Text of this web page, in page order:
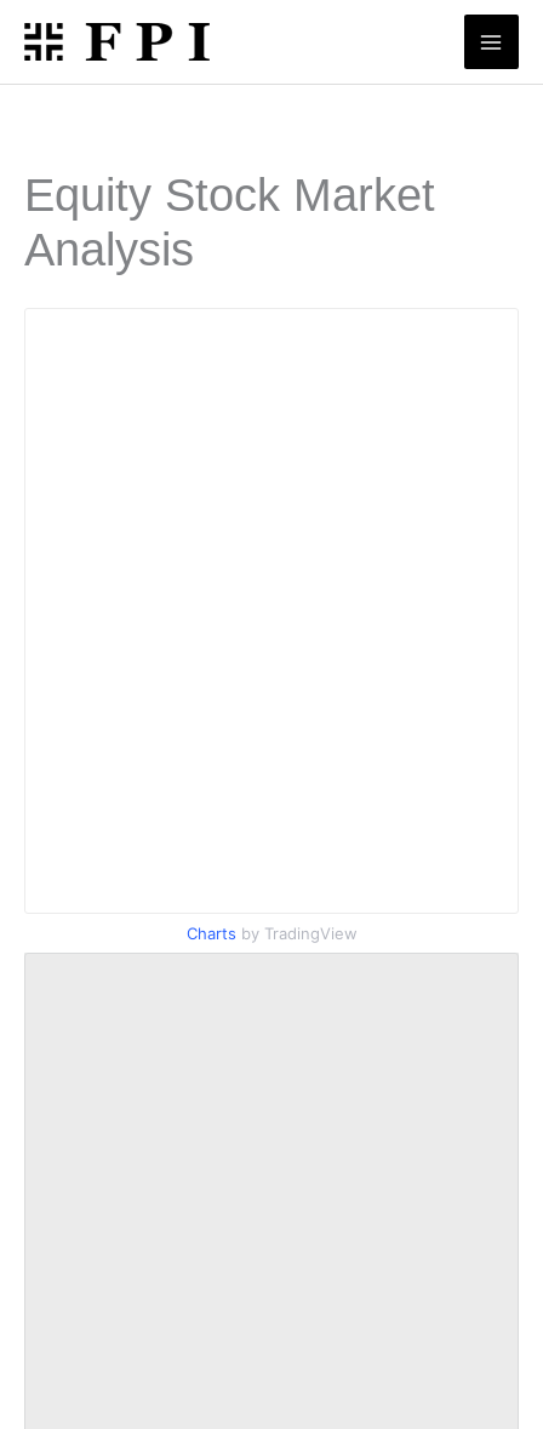
Skip
content
Equity Stock Market
Analysis
Charts by TradingView